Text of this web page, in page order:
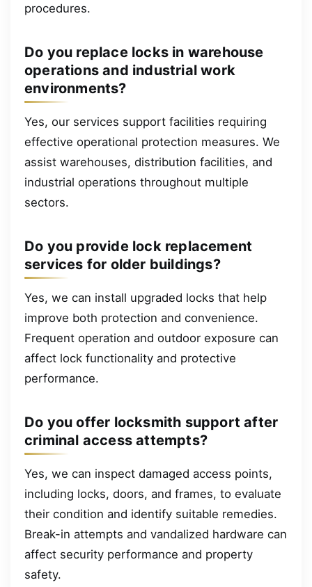
procedures.
Do you replace locks in warehouse
operations and industrial work
environments?
Yes, our services support facilities requiring
effective operational protection measures. We
assist warehouses, distribution facilities, and
industrial operations throughout multiple
sectors.
Do you provide lock replacement
services for older buildings?
Yes, we can install upgraded locks that help
improve both protection and convenience.
Frequent operation and outdoor exposure can
affect lock functionality and protective
performance.
Do you offer locksmith support after
criminal access attempts?
Yes, we can inspect damaged access points,
including locks, doors, and frames, to evaluate
their condition and identify suitable remedies.
Break-in attempts and vandalized hardware can
affect security performance and property
safety.